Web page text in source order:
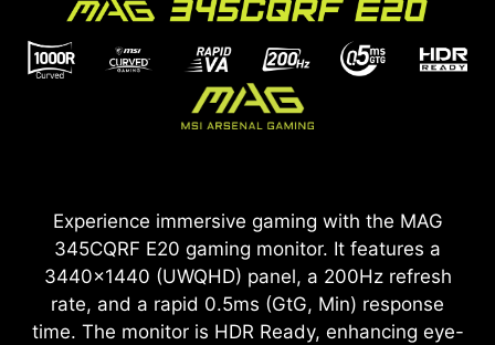
Experience immersive gaming with the MAG
345CQRF E20 gaming monitor. It features a
3440x1440 (UWQHD) panel, a 200Hz refresh
rate, and a rapid 0.5ms (GtG, Min) response
time. The monitor is HDR Ready, enhancing eye-